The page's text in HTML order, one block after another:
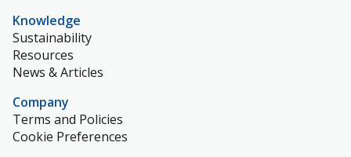
Knowledge
Sustainability
Resources
News & Articles
Company
Terms and Policies
Cookie Preferences